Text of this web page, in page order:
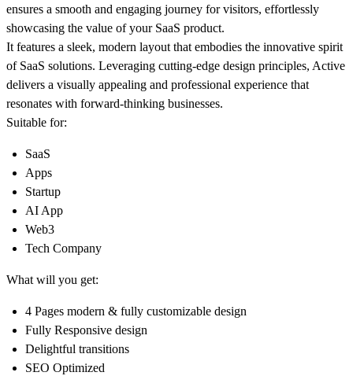
ensures a smooth and engaging journey for visitors, effortlessly
showcasing the value of your SaaS product.
It features a sleek, modern layout that embodies the innovative spirit
of SaaS solutions. Leveraging cutting-edge design principles, Active
delivers a visually appealing and professional experience that
resonates with forward-thinking businesses.
Suitable for:
SaaS
Apps
Startup
AI App
Web3
Tech Company
What will you get:
4 Pages modern & fully customizable design
Fully Responsive design
Delightful transitions
SEO Optimized